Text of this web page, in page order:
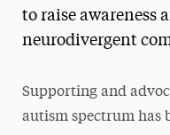
to raise awareness
neurodivergent
Supporting and
autism spectrum has